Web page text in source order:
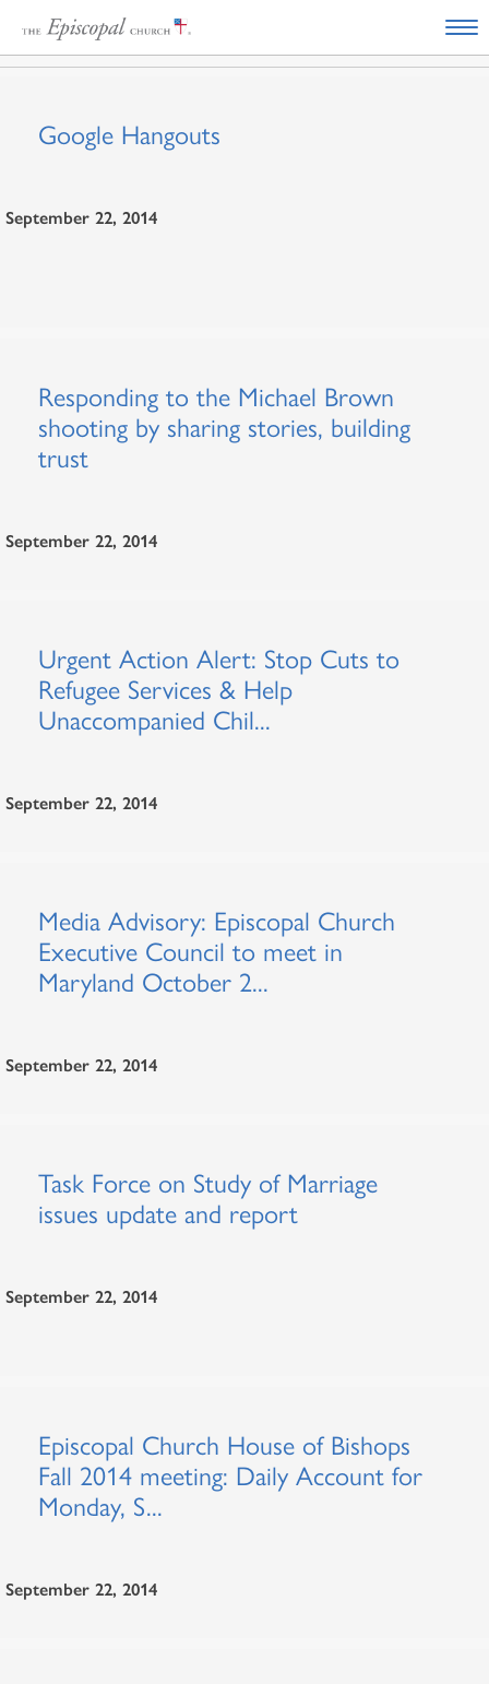
Google Hangouts
September 22, 2014
Responding to the Michael Brown
shooting by sharing stories, building
trust
September 22, 2014
Urgent Action Alert: Stop Cuts to
Refugee Services & Help
Unaccompanied Chil...
September 22, 2014
Media Advisory: Episcopal Church
Executive Council to meet in
Maryland October 2...
September 22, 2014
Task Force on Study of Marriage
issues update and report
September 22, 2014
Episcopal Church House of Bishops
Fall 2014 meeting: Daily Account for
Monday, S...
September 22, 2014